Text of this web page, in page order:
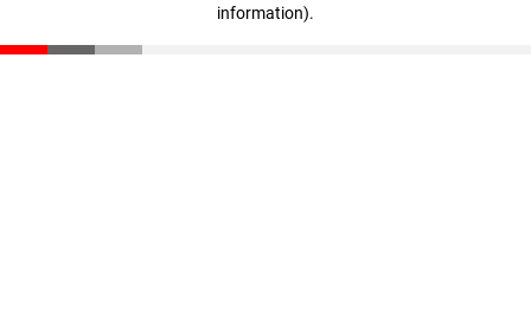
information).